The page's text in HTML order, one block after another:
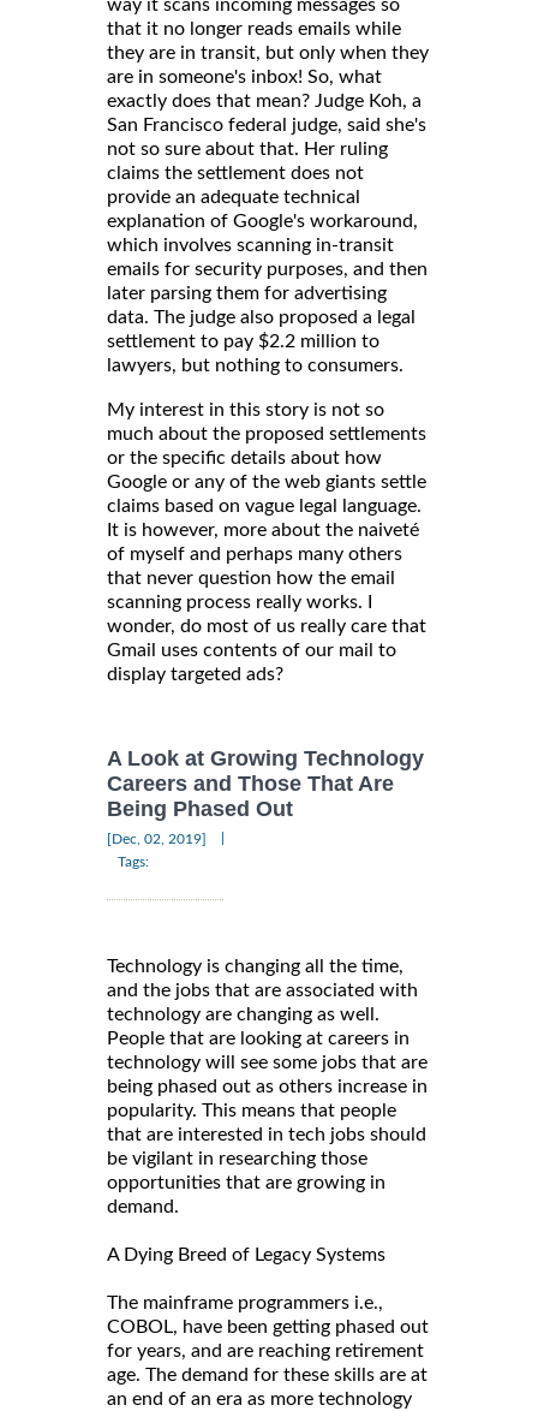
way it scans incoming messages so
that it no longer reads emails while
they are in transit, but only when they
are in someone's inbox! So, what
exactly does that mean? Judge Koh, a
San Francisco federal judge, said she's
not so sure about that. Her ruling
claims the settlement does not
provide an adequate technical
explanation of Google's workaround,
which involves scanning in-transit
emails for security purposes, and then
later parsing them for advertising
data. The judge also proposed a legal
settlement to pay $2.2 million to
lawyers, but nothing to consumers.
My interest in this story is not so
much about the proposed settlements
or the specific details about how
Google or any of the web giants settle
claims based on vague legal language.
It is however, more about the naiveté
of myself and perhaps many others
that never question how the email
scanning process really works. I
wonder, do most of us really care that
Gmail uses contents of our mail to
display targeted ads?
A Look at Growing Technology
Careers and Those That Are
Being Phased Out
[Dec, 02, 2019]
Tags:
Technology is changing all the time,
and the jobs that are associated with
technology are changing as well.
People that are looking at careers in
technology will see some jobs that are
being phased out as others increase in
popularity. This means that people
that are interested in tech jobs should
be vigilant in researching those
opportunities that are growing in
demand.
A Dying Breed of Legacy Systems
The mainframe programmers i.e.,
COBOL, have been getting phased out
for years, and are reaching retirement
age. The demand for these skills are at
an end of an era as more technology